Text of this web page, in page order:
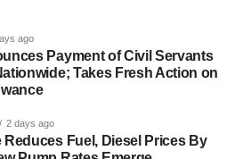
ago
Payment of Civil Servants
Takes Fresh Action on
2 days ago
Reduces Fuel, Diesel Prices By